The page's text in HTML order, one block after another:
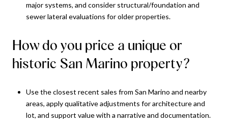
major systems, and consider structural/foundation and
sewer lateral evaluations for older properties.
How do you price a unique or
historic San Marino property?
Use the closest recent sales from San Marino and nearby
areas, apply qualitative adjustments for architecture and
lot, and support value with a narrative and documentation.